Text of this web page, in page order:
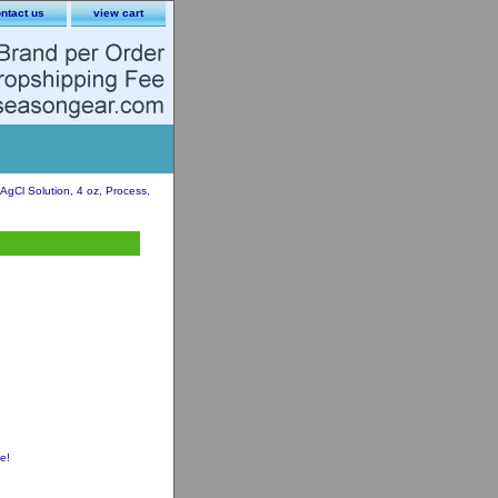
us view cart
Solution, 4 oz, Process,